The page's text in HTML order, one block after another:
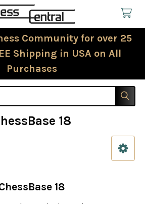
Community for over 25
Shipping in USA on All
Purchases
18
18